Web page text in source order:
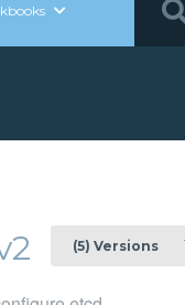
(5) Versions